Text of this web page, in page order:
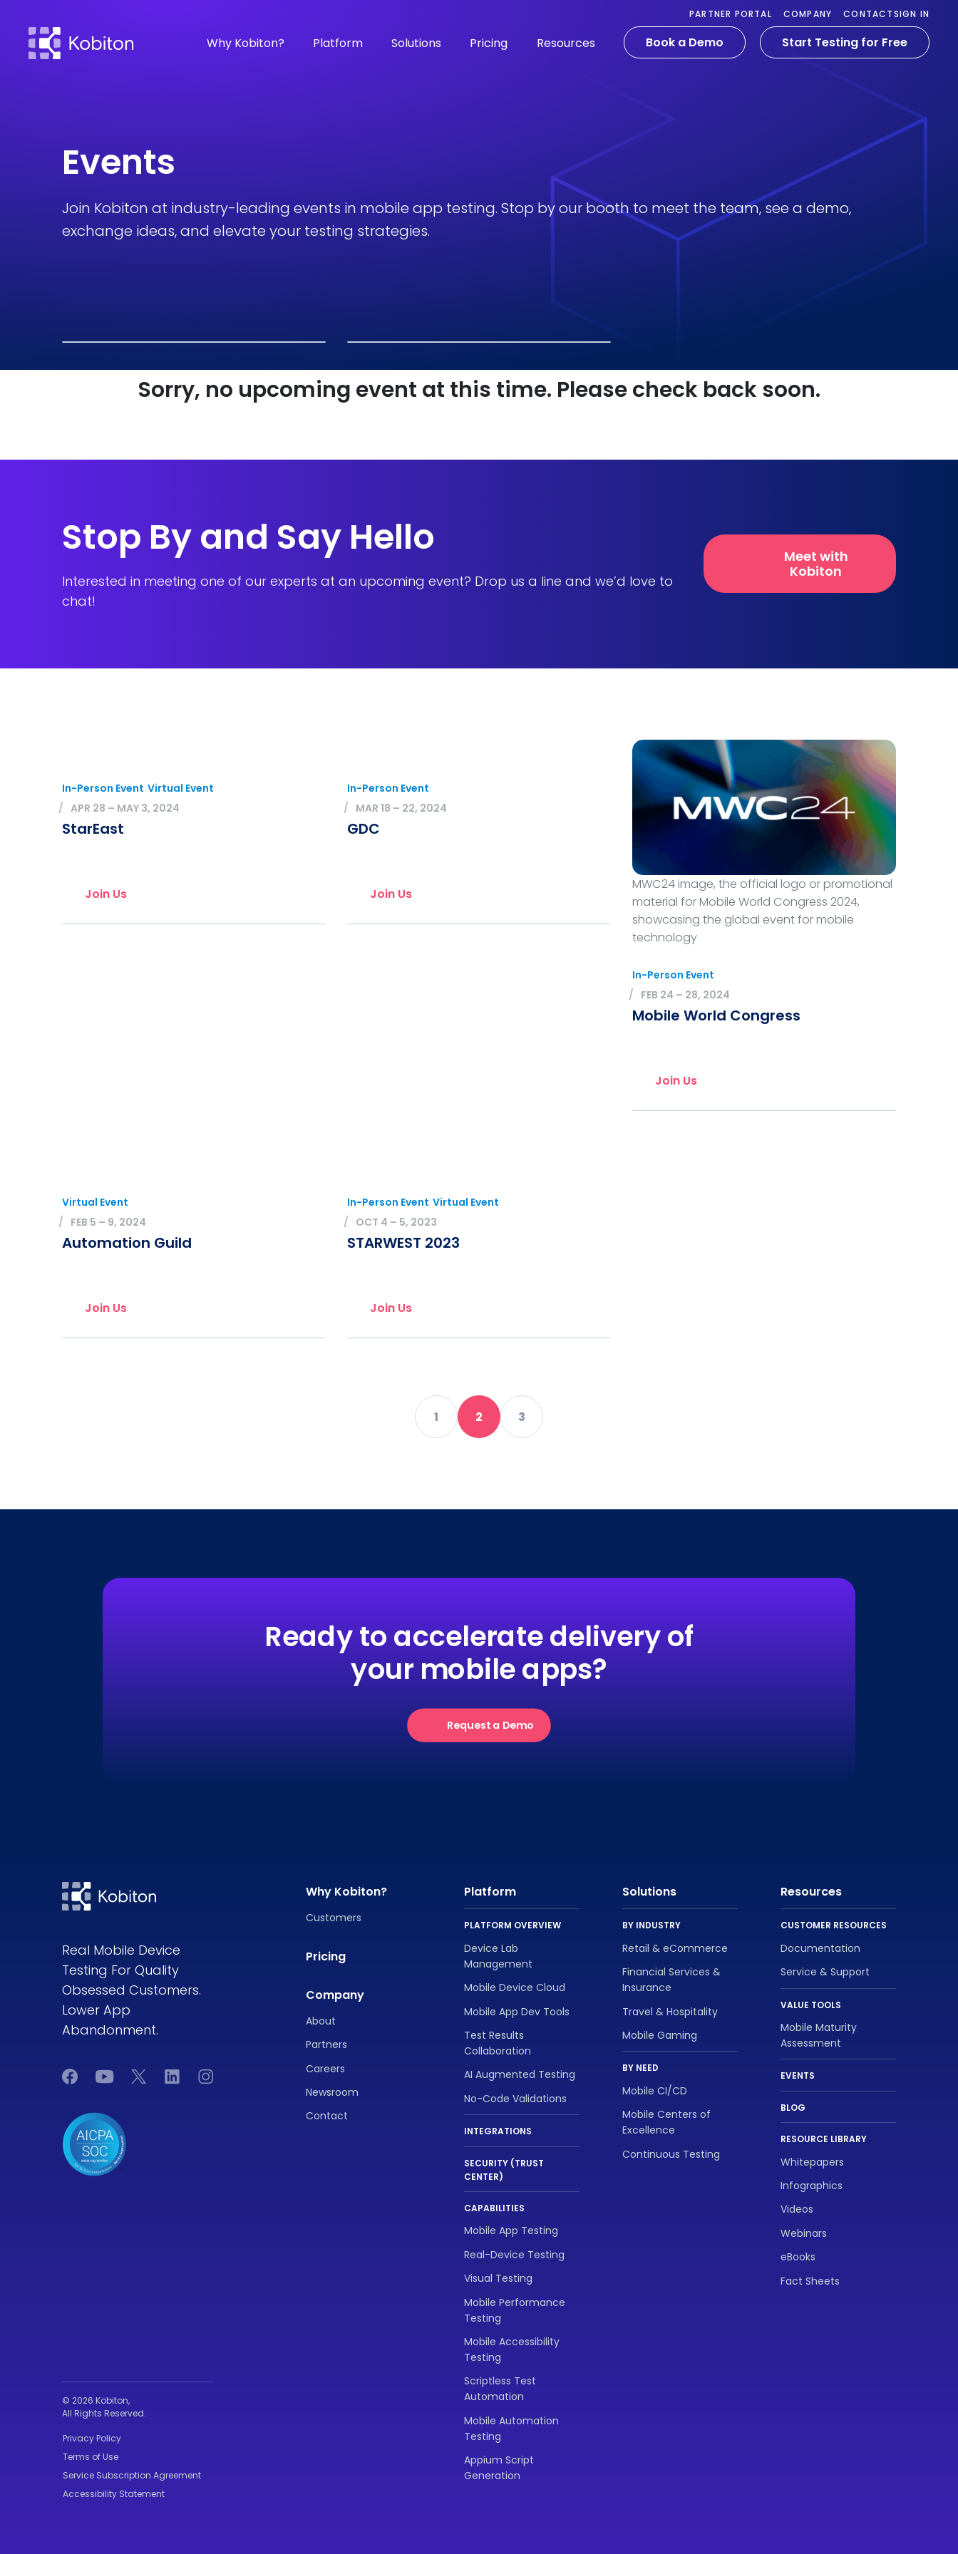
PARTNER PORTAL COMPANY CONTACTSIGN IN
Why Kobiton? Platform Solutions Pricing Resources Book a Demo Start Testing for Free
Events
Join Kobiton at industry-leading events in mobile app testing. Stop by our booth to meet the team, see a demo,
exchange ideas, and elevate your testing strategies.
Sorry, no upcoming event at this time. Please check back soon.
Stop By and Say Hello
Interested in meeting one of our experts at an upcoming event? Drop us a line and we’d love to
chat!
Meet with
Kobiton
In-Person Event Virtual Event
APR 28 – MAY 3, 2024
StarEast
Join Us
In-Person Event
MAR 18 – 22, 2024
GDC
Join Us
MWC24 image, the official logo or promotional
material for Mobile World Congress 2024,
showcasing the global event for mobile
technology
In-Person Event
FEB 24 – 28, 2024
Mobile World Congress
Join Us
Virtual Event
FEB 5 – 9, 2024
Automation Guild
Join Us
In-Person Event Virtual Event
OCT 4 – 5, 2023
STARWEST 2023
Join Us
1 2 3
Ready to accelerate delivery of
your mobile apps?
Request a Demo
Real Mobile Device
Testing For Quality
Obsessed Customers.
Lower App
Abandonment.
Why Kobiton?
Customers
Pricing
Company
About
Partners
Careers
Newsroom
Contact
Platform
PLATFORM OVERVIEW
Device Lab
Management
Mobile Device Cloud
Mobile App Dev Tools
Test Results
Collaboration
AI Augmented Testing
No-Code Validations
INTEGRATIONS
SECURITY (TRUST
CENTER)
CAPABILITIES
Mobile App Testing
Real-Device Testing
Visual Testing
Mobile Performance
Testing
Mobile Accessibility
Testing
Scriptless Test
Automation
Mobile Automation
Testing
Appium Script
Generation
Solutions
BY INDUSTRY
Retail & eCommerce
Financial Services &
Insurance
Travel & Hospitality
Mobile Gaming
BY NEED
Mobile CI/CD
Mobile Centers of
Excellence
Continuous Testing
Resources
CUSTOMER RESOURCES
Documentation
Service & Support
VALUE TOOLS
Mobile Maturity
Assessment
EVENTS
BLOG
RESOURCE LIBRARY
Whitepapers
Infographics
Videos
Webinars
eBooks
Fact Sheets
© 2026 Kobiton,
All Rights Reserved.
Privacy Policy
Terms of Use
Service Subscription Agreement
Accessibility Statement